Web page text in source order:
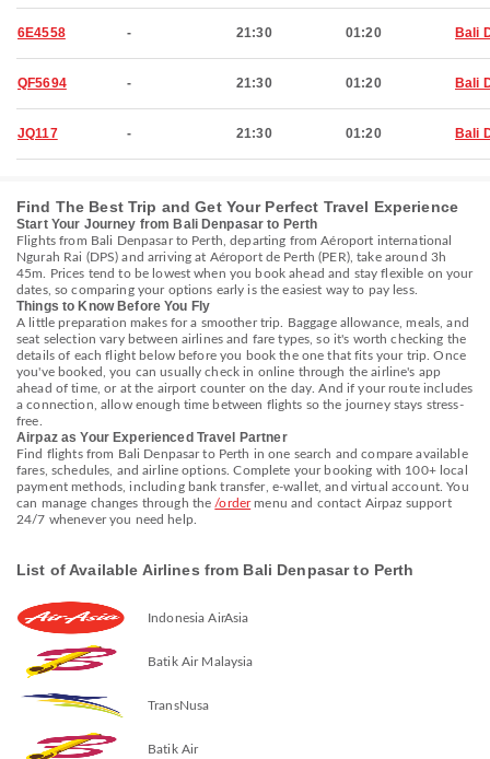
6E4558 - 21:30 01:20 Bali
QF5694 - 21:30 01:20 Bali
JQ117 - 21:30 01:20 Bali
Find The Best Trip and Get Your Perfect Travel Experience
Start Your Journey from Bali Denpasar to Perth
Flights from Bali Denpasar to Perth, departing from Aéroport international
Ngurah Rai (DPS) and arriving at Aéroport de Perth (PER), take around 3h
45m. Prices tend to be lowest when you book ahead and stay flexible on your
dates, so comparing your options early is the easiest way to pay less.
Things to Know Before You Fly
A little preparation makes for a smoother trip. Baggage allowance, meals, and
seat selection vary between airlines and fare types, so it's worth checking the
details of each flight below before you book the one that fits your trip. Once
you've booked, you can usually check in online through the airline's app
ahead of time, or at the airport counter on the day. And if your route includes
a connection, allow enough time between flights so the journey stays stress-
free.
Airpaz as Your Experienced Travel Partner
Find flights from Bali Denpasar to Perth in one search and compare available
fares, schedules, and airline options. Complete your booking with 100+ local
payment methods, including bank transfer, e-wallet, and virtual account. You
can manage changes through the /ordermenu and contact Airpaz support
24/7 whenever you need help.
List of Available Airlines from Bali Denpasar to Perth
Indonesia AirAsia
Batik Air Malaysia
TransNusa
Batik Air